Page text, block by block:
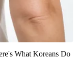
What Koreans Do